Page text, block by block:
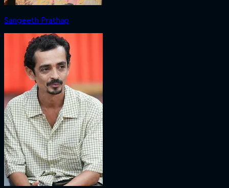
Sangeeth Prathap